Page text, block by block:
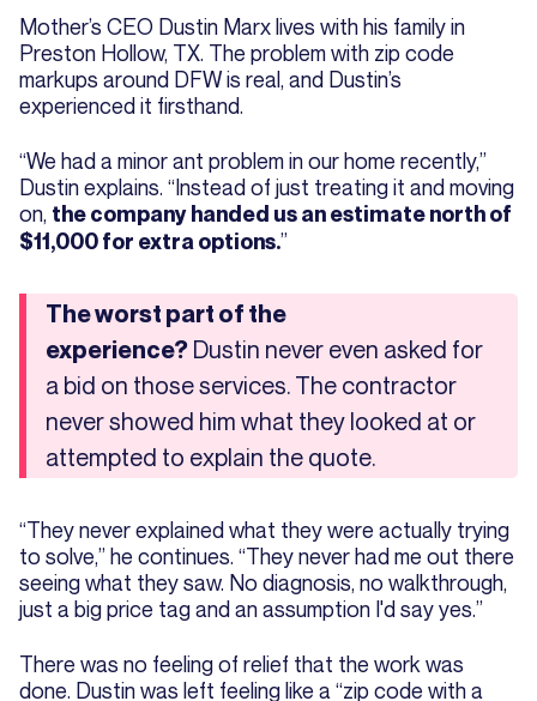
Mother’s CEO Dustin Marx lives with his family in
Preston Hollow, TX. The problem with zip code
markups around DFW is real, and Dustin’s
experienced it firsthand.
“We had a minor ant problem in our home recently,”
Dustin explains. “Instead of just treating it and moving
on, the company handed us an estimate north of
$11,000 for extra options.”
The worst part of the
experience? Dustin never even asked for
a bid on those services. The contractor
never showed him what they looked at or
attempted to explain the quote.
“They never explained what they were actually trying
to solve,” he continues. “They never had me out there
seeing what they saw. No diagnosis, no walkthrough,
just a big price tag and an assumption I'd say yes.”
There was no feeling of relief that the work was
done. Dustin was left feeling like a “zip code with a